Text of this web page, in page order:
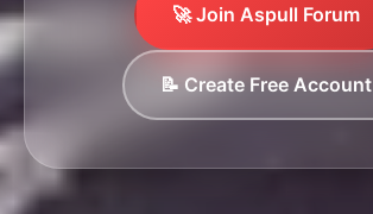
🚀 Join Aspull Forum
📝 Create Free Account